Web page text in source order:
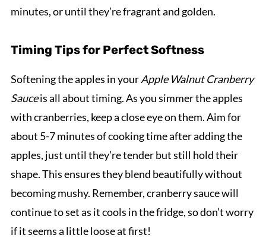
minutes, or until they’re fragrant and golden.
Timing Tips for Perfect Softness
Softening the apples in yourApple Walnut Cranberry
Sauceis all about timing. As you simmer the apples
with cranberries, keep a close eye on them. Aim for
about 5-7 minutes of cooking time after adding the
apples, just until they’re tender but still hold their
shape. This ensures they blend beautifully without
becoming mushy. Remember, cranberry sauce will
continue to set as it cools in the fridge, so don’t worry
if it seems a little loose at first!